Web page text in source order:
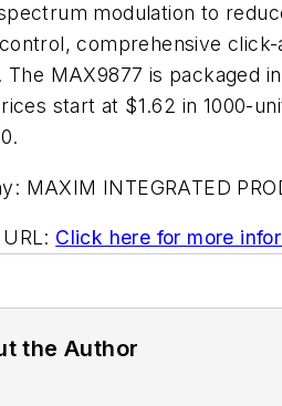
modulation to
comprehensive
The MAX9877 is packaged
start at $1.62 in 1000-
MAXIM INTEGRATED
Click here for more
the Author